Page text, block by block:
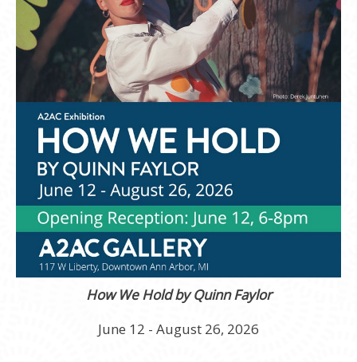
How We Hold by Quinn Faylor
June 12 - August 26, 2026